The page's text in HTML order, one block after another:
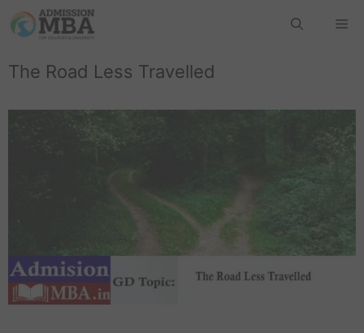
The Road Less Travelled